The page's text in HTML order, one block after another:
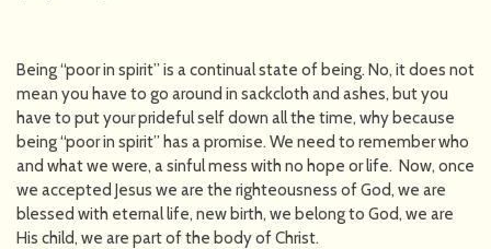
Being “poor in spirit” is a continual state of being. No, it does not
mean you have to go around in sackcloth and ashes, but you
have to put your prideful self down all the time, why because
being “poor in spirit” has a promise. We need to remember who
and what we were, a sinful mess with no hope or life. Now, once
we accepted Jesus we are the righteousness of God, we are
blessed with eternal life, new birth, we belong to God, we are
His child, we are part of the body of Christ.